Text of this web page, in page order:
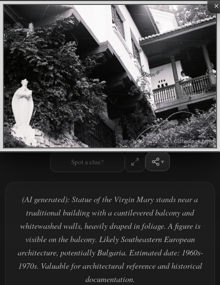
×
Spot a clue?
(AI generated): Statue of the Virgin Mary stands near a
traditional building with a cantilevered balcony and
whitewashed walls, heavily draped in foliage. A figure is
visible on the balcony. Likely Southeastern European
architecture, potentially Bulgaria. Estimated date: 1960s-
1970s. Valuable for architectural reference and historical
documentation.